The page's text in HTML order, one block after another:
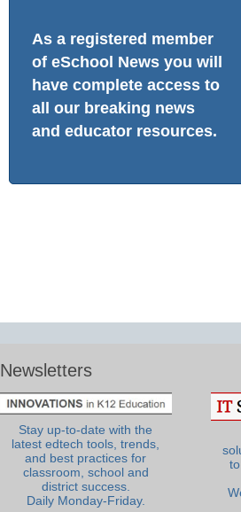
As a registered member
of eSchool News you will
have complete access to
all our breaking news
and educator resources.
Newsletters
Stay up-to-date with the
latest edtech tools, trends,
and best practices for
classroom, school and
district success.
Daily Monday-Friday.